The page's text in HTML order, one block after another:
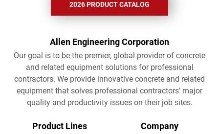
2026 PRODUCT CATALOG
Allen Engineering Corporation
Our goal is to be the premier, global provider of concrete
and related equipment solutions for professional
contractors. We provide innovative concrete and related
equipment that solves professional contractors’ major
quality and productivity issues on their job sites.
FOOTER
Product Lines Company